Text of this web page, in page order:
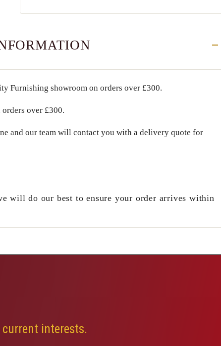
Furnishing showroom on orders over £300.
orders over £300.
and our team will contact you with a delivery quote for
will do our best to ensure your order arrives within
interests.